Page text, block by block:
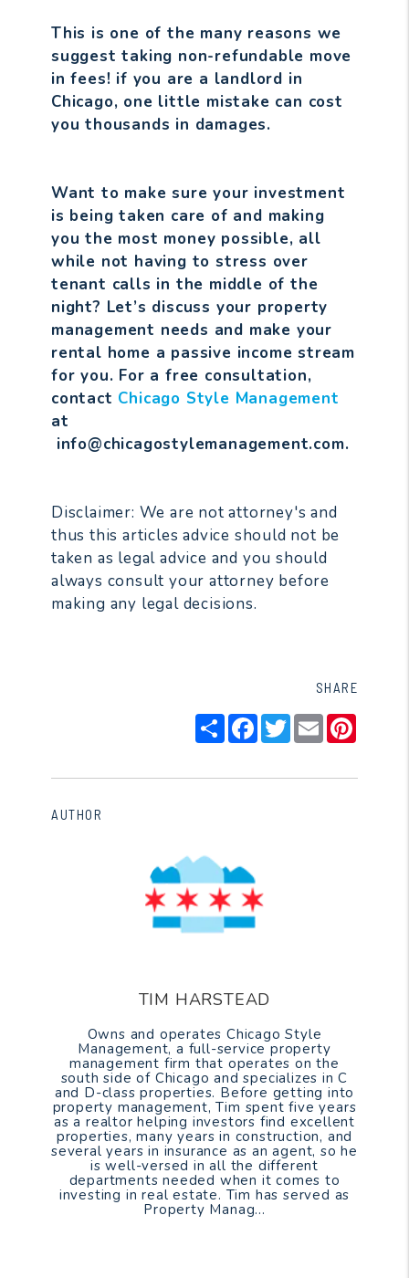
This is one of the many reasons we
suggest taking non-refundable move
in fees! if you are a landlord in
Chicago, one little mistake can cost
you thousands in damages.
Want to make sure your investment
is being taken care of and making
you the most money possible, all
while not having to stress over
tenant calls in the middle of the
night? Let’s discuss your property
management needs and make your
rental home a passive income stream
for you. For a free consultation,
contact Chicago Style Management
at
info@chicagostylemanagement.com.
Disclaimer: We are not attorney's and
thus this articles advice should not be
taken as legal advice and you should
always consult your attorney before
making any legal decisions.
SHARE
ShareFacebook
TwitterEmail
AUTHOR
TIM HARSTEAD
Owns and operates Chicago Style
Management, a full-service property
management firm that operates on the
south side of Chicago and specializes in C
and D-class properties. Before getting into
property management, Tim spent five years
as a realtor helping investors find excellent
properties, many years in construction, and
several years in insurance as an agent, so he
is well-versed in all the different
departments needed when it comes to
investing in real estate. Tim has served as
Property Manag...